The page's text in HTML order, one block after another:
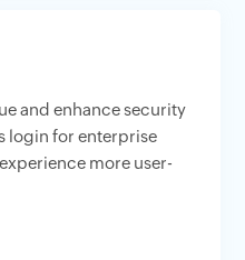
and enhance security
login for enterprise
more user-